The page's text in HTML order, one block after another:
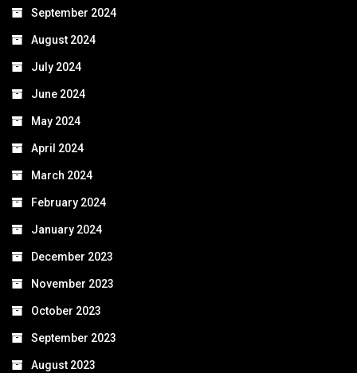
September 2024
August 2024
July 2024
June 2024
May 2024
April 2024
March 2024
February 2024
January 2024
December 2023
November 2023
October 2023
September 2023
August 2023